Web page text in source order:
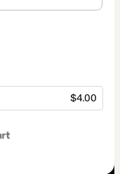
$4.00